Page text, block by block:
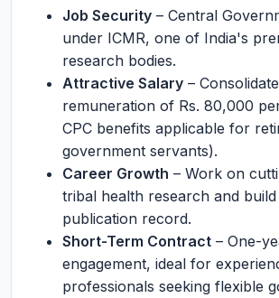
Job Security – Central
under ICMR, one of India's
research bodies.
Attractive Salary –
remuneration of Rs. 80,000
CPC benefits applicable for
government servants).
Career Growth – Work on
tribal health research and
publication record.
Short-Term Contract – One-
engagement, ideal for
professionals seeking flexible